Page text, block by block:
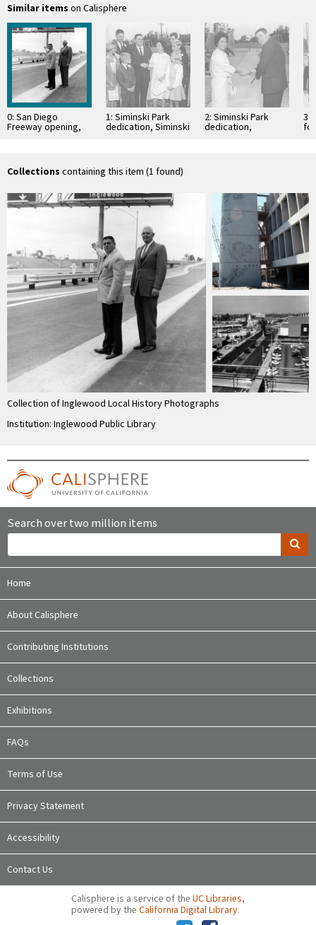
Similar items on Calisphere
0: San Diego
Freeway opening,
Inglewood,
1: Siminski Park
dedication, Siminski
2: Siminski Park
dedication,
Inglewood,
3:
Collections containing this item (1 found)
Collection of Inglewood Local History Photographs
Institution: Inglewood Public Library
Search over two million items
Home
About Calisphere
Contributing Institutions
Collections
Exhibitions
FAQs
Terms of Use
Privacy Statement
Accessibility
Contact Us
Calisphere is a service of the UC Libraries,
powered by the California Digital Library.